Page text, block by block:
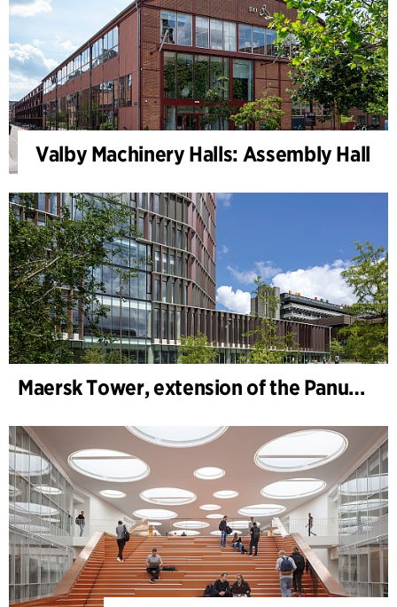
Valby Machinery Halls: Assembly Hall
Maersk Tower, extension of the Panum complex at the University of Copenhagen